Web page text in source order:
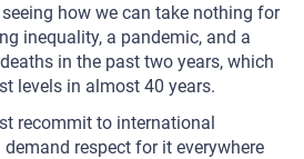
how we can take nothing for
inequality, a pandemic, and a
in the past two years, which
levels in almost 40 years.
recommit to international
respect for it everywhere